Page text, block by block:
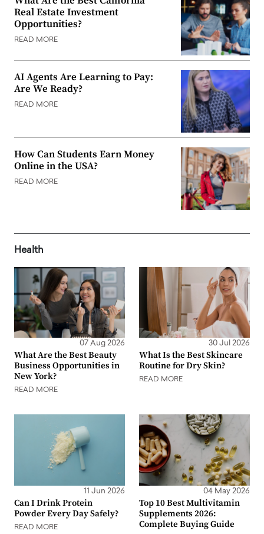
Real Estate Investment
Opportunities?
READ MORE
AI Agents Are Learning to Pay:
Are We Ready?
READ MORE
How Can Students Earn Money
Online in the USA?
READ MORE
Health
07 Aug 2026
What Are the Best Beauty
Business Opportunities in
New York?
READ MORE
30 Jul 2026
What Is the Best Skincare
Routine for Dry Skin?
READ MORE
11 Jun 2026
Can I Drink Protein
Powder Every Day Safely?
READ MORE
04 May 2026
Top 10 Best Multivitamin
Supplements 2026:
Complete Buying Guide